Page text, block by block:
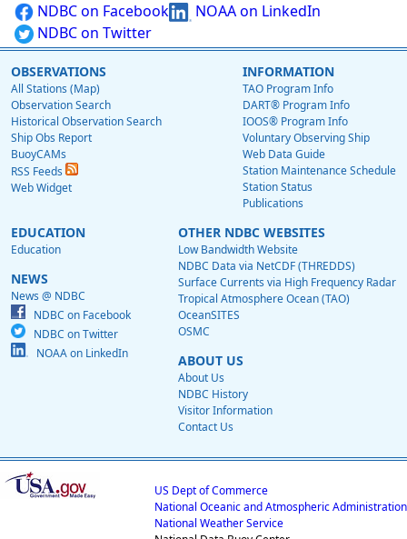
NDBC on Facebook
NOAA on LinkedIn
NDBC on Twitter
OBSERVATIONS
All Stations (Map)
Observation Search
Historical Observation Search
Ship Obs Report
BuoyCAMs
RSS Feeds
Web Widget
INFORMATION
TAO Program Info
DART® Program Info
IOOS® Program Info
Voluntary Observing Ship
Web Data Guide
Station Maintenance Schedule
Station Status
Publications
EDUCATION
Education
NEWS
News @ NDBC
NDBC on Facebook
NDBC on Twitter
NOAA on LinkedIn
OTHER NDBC WEBSITES
Low Bandwidth Website
NDBC Data via NetCDF (THREDDS)
Surface Currents via High Frequency Radar
Tropical Atmosphere Ocean (TAO)
OceanSITES
OSMC
ABOUT US
About Us
NDBC History
Visitor Information
Contact Us
US Dept of Commerce
National Oceanic and Atmospheric Administration
National Weather Service